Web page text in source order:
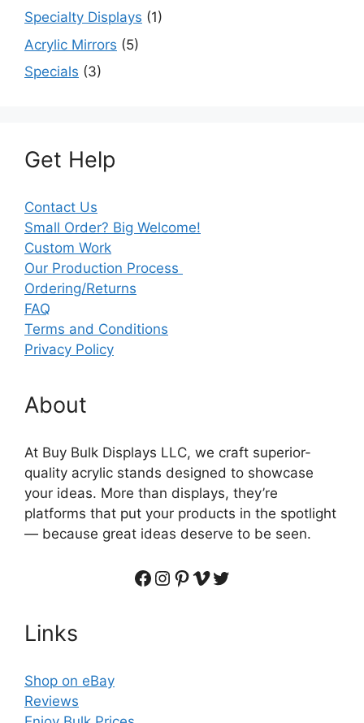
Specialty Displays (1)
Acrylic Mirrors (5)
Specials (3)
Get Help
Contact Us
Small Order? Big Welcome!
Custom Work
Our Production Process
Ordering/Returns
FAQ
Terms and Conditions
Privacy Policy
About
At Buy Bulk Displays LLC, we craft superior-
quality acrylic stands designed to showcase
your ideas. More than displays, they’re
platforms that put your products in the spotlight
— because great ideas deserve to be seen.
Facebook
Instagram
Pinterest
VimeoTwitter
Links
Shop on eBay
Reviews